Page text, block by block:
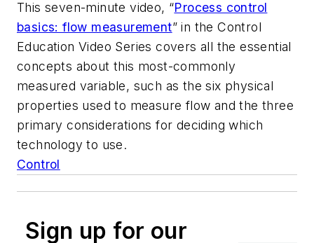
This seven-minute video, “Process control
basics: flow measurement” in the Control
Education Video Series covers all the essential
concepts about this most-commonly
measured variable, such as the six physical
properties used to measure flow and the three
primary considerations for deciding which
technology to use.
Control
Sign up for our